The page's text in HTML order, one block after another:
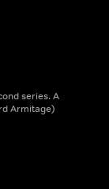
series. A
Armitage)